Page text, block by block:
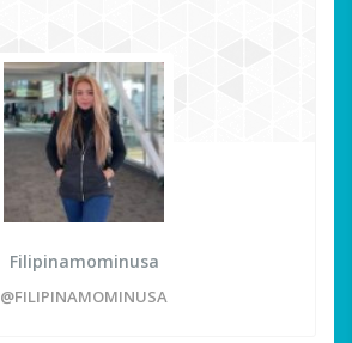
Filipinamominusa
@FILIPINAMOMINUSA